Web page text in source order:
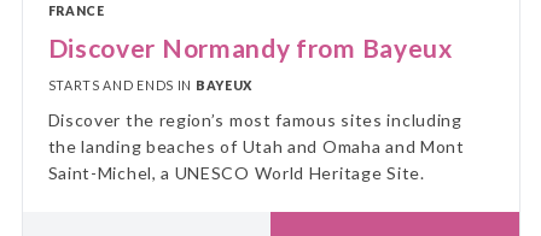
FRANCE
Discover Normandy from Bayeux
STARTS AND ENDS IN BAYEUX
Discover the region’s most famous sites including
the landing beaches of Utah and Omaha and Mont
Saint-Michel, a UNESCO World Heritage Site.